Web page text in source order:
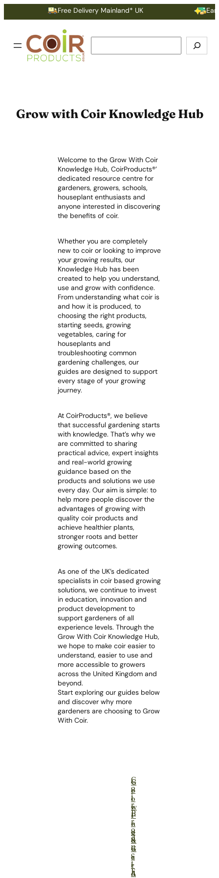
Free Delivery Mainland* UK Earn
Grow with Coir Knowledge Hub
Welcome to the Grow With Coir
Knowledge Hub, CoirProducts®’
dedicated resource centre for
gardeners, growers, schools,
houseplant enthusiasts and
anyone interested in discovering
the benefits of coir.
Whether you are completely
new to coir or looking to improve
your growing results, our
Knowledge Hub has been
created to help you understand,
use and grow with confidence.
From understanding what coir is
and how it is produced, to
choosing the right products,
starting seeds, growing
vegetables, caring for
houseplants and
troubleshooting common
gardening challenges, our
guides are designed to support
every stage of your growing
journey.
At CoirProducts®, we believe
that successful gardening starts
with knowledge. That’s why we
are committed to sharing
practical advice, expert insights
and real-world growing
guidance based on the
products and solutions we use
every day. Our aim is simple: to
help more people discover the
advantages of growing with
quality coir products and
achieve healthier plants,
stronger roots and better
growing outcomes.
As one of the UK’s dedicated
specialists in coir based growing
solutions, we continue to invest
in education, innovation and
product development to
support gardeners of all
experience levels. Through the
Grow With Coir Knowledge Hub,
we hope to make coir easier to
understand, easier to use and
more accessible to growers
across the United Kingdom and
beyond.
Start exploring our guides below
and discover why more
gardeners are choosing to Grow
With Coir.
C
o
i
r
P
r
o
d
u
c
t
F
G
r
o
w
i
n
g
&
G
a
r
d
C
o
i
r
P
r
o
d
u
c
t
A